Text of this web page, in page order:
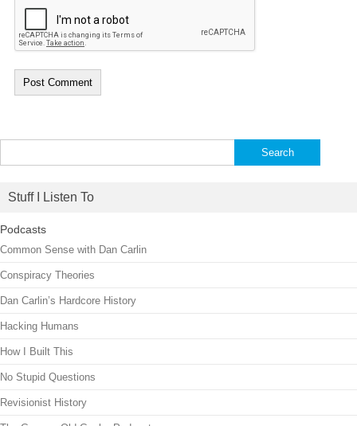
for:
Stuff I Listen To
Podcasts
Common Sense with Dan Carlin
Conspiracy Theories
Dan Carlin’s Hardcore History
Hacking Humans
How I Built This
No Stupid Questions
Revisionist History